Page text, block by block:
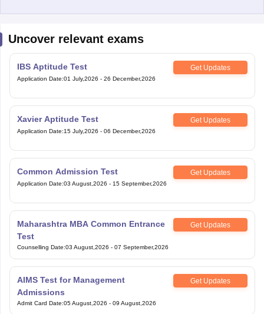
Uncover relevant exams
IBS Aptitude Test Get Updates
Application Date:01 July,2026 - 26 December,2026
Xavier Aptitude Test Get Updates
Application Date:15 July,2026 - 06 December,2026
Common Admission Test Get Updates
Application Date:03 August,2026 - 15 September,2026
Maharashtra MBA Common Entrance
Test
Get Updates
Counselling Date:03 August,2026 - 07 September,2026
AIMS Test for Management
Admissions
Get Updates
Admit Card Date:05 August,2026 - 09 August,2026